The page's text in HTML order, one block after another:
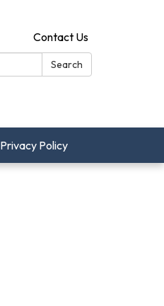
Contact Us
Search
Privacy Policy